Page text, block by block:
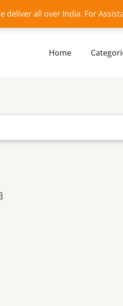
deliver all over India. For
Home